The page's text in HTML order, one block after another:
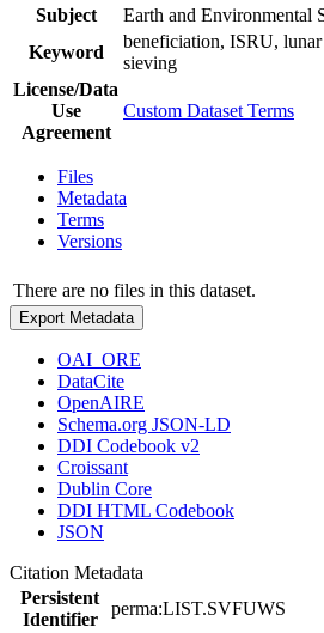
Subject
Earth and Environmental
Keyword
beneficiation, ISRU,
sieving
License/Data
Use
Agreement
Custom Dataset Terms
Files
Metadata
Terms
Versions
There are no files in this dataset.
Export Metadata
OAI_ORE
DataCite
OpenAIRE
Schema.org JSON-LD
DDI Codebook v2
Croissant
Dublin Core
DDI HTML Codebook
JSON
Citation Metadata
Persistent
Identifier
perma:LIST.SVFUWS